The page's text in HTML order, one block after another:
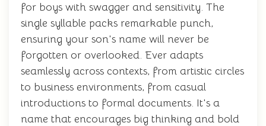
for boys with swagger and sensitivity. The
single syllable packs remarkable punch,
ensuring your son's name will never be
forgotten or overlooked. Ever adapts
seamlessly across contexts, from artistic circles
to business environments, from casual
introductions to formal documents. It's a
name that encourages big thinking and bold